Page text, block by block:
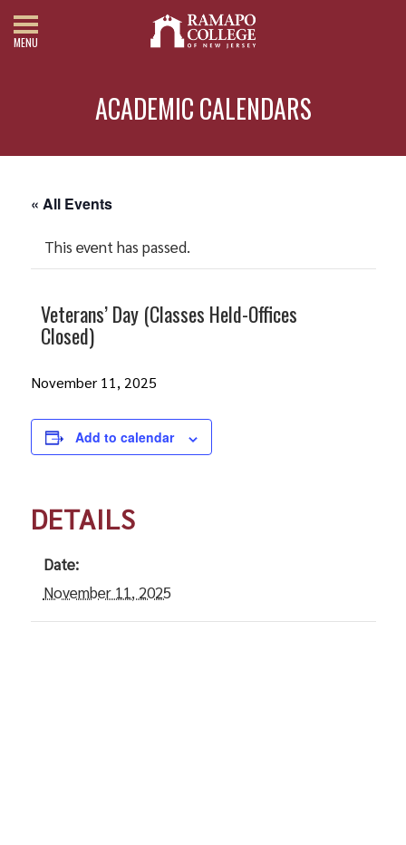
MENU
ACADEMIC CALENDARS
« All Events
This event has passed.
Veterans’ Day (Classes Held-Offices
Closed)
November 11, 2025
Add to calendar
DETAILS
Date:
November 11, 2025